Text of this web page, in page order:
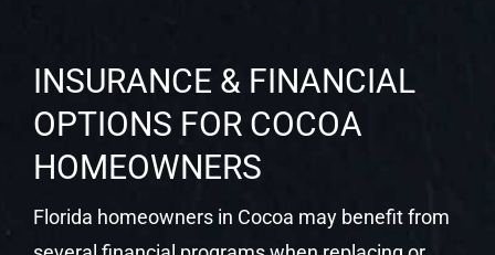
INSURANCE & FINANCIAL
OPTIONS FOR COCOA
HOMEOWNERS
Florida homeowners in Cocoa may benefit from